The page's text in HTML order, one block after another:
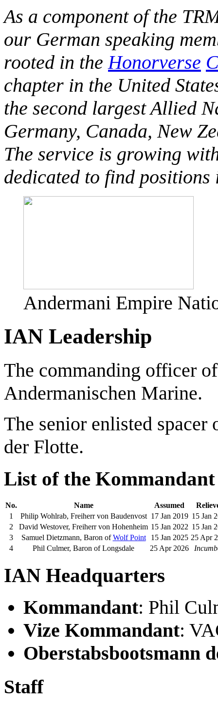
As a component of the
our German speaking
rooted in the Honorverse
chapter in the United
the second largest Allied
Germany, Canada, New
The service is growing
dedicated to find
Andermani Empire
IAN Leadership
The commanding officer
Andermanischen Marine.
The senior enlisted
der Flotte.
List of the
No. Name Assumed
1
Philip Wohlrab, Freiherr von Baudenvost 17 Jan 2019 15 Jan
2
David Westover, Freiherr von Hohenheim 15 Jan 2022 15 Jan
3
Samuel Dietzmann, Baron ofWolf Point 15 Jan 2025 25 Apr
4
Phil Culmer, Baron of Longsdale 25 Apr 2026
IAN Headquarters
Kommandant: Phil
Vize Kommandant:
Oberstabsbootsmann
Staff